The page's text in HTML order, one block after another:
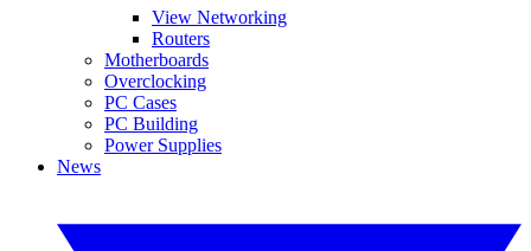
View Networking
Routers
Motherboards
Overclocking
PC Cases
PC Building
Power Supplies
News